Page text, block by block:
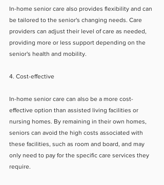
In-home senior care also provides flexibility and can
be tailored to the senior's changing needs. Care
providers can adjust their level of care as needed,
providing more or less support depending on the
senior's health and mobility.
4. Cost-effective
In-home senior care can also be a more cost-
effective option than assisted living facilities or
nursing homes. By remaining in their own homes,
seniors can avoid the high costs associated with
these facilities, such as room and board, and may
only need to pay for the specific care services they
require.